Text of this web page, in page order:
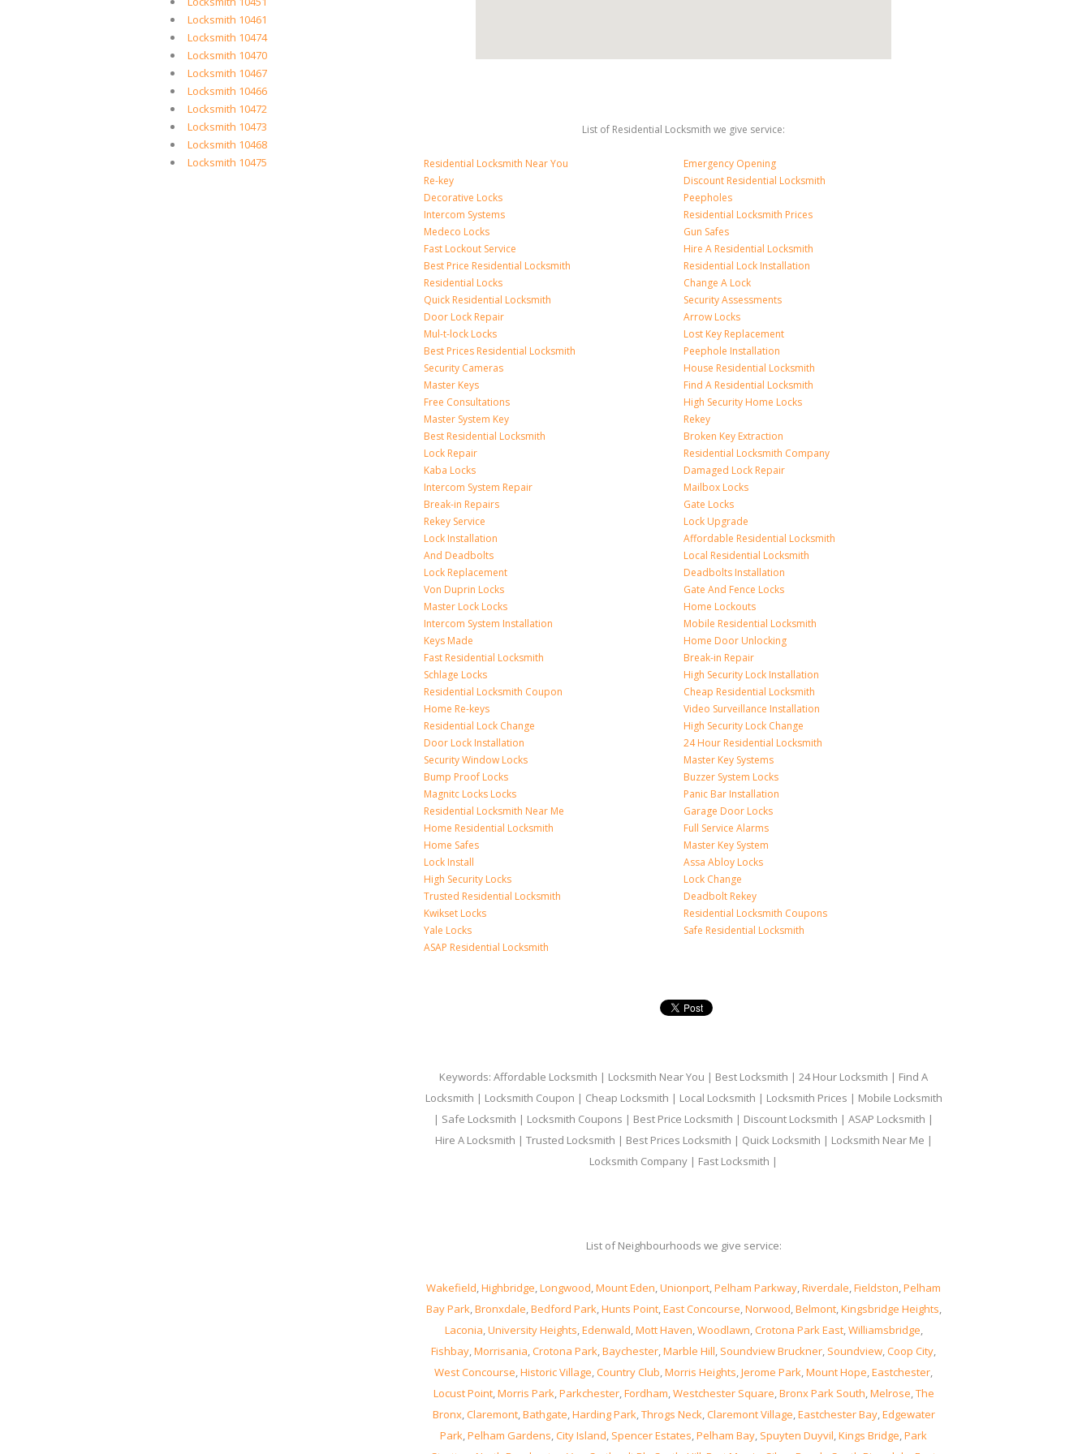
Locksmith 10461
Locksmith 10474
Locksmith 10470
Locksmith 10467
Locksmith 10466
Locksmith 10472
Locksmith 10473
Locksmith 10468
Locksmith 10475
List of Residential Locksmith we give service:
Residential Locksmith Near You
Re-key
Decorative Locks
Intercom Systems
Medeco Locks
Fast Lockout Service
Best Price Residential Locksmith
Residential Locks
Quick Residential Locksmith
Door Lock Repair
Mul-t-lock Locks
Best Prices Residential Locksmith
Security Cameras
Master Keys
Free Consultations
Master System Key
Best Residential Locksmith
Lock Repair
Kaba Locks
Intercom System Repair
Break-in Repairs
Rekey Service
Lock Installation
And Deadbolts
Lock Replacement
Von Duprin Locks
Master Lock Locks
Intercom System Installation
Keys Made
Fast Residential Locksmith
Schlage Locks
Residential Locksmith Coupon
Home Re-keys
Residential Lock Change
Door Lock Installation
Security Window Locks
Bump Proof Locks
Magnitc Locks Locks
Residential Locksmith Near Me
Home Residential Locksmith
Home Safes
Lock Install
High Security Locks
Trusted Residential Locksmith
Kwikset Locks
Yale Locks
ASAP Residential Locksmith
Emergency Opening
Discount Residential Locksmith
Peepholes
Residential Locksmith Prices
Gun Safes
Hire A Residential Locksmith
Residential Lock Installation
Change A Lock
Security Assessments
Arrow Locks
Lost Key Replacement
Peephole Installation
House Residential Locksmith
Find A Residential Locksmith
High Security Home Locks
Rekey
Broken Key Extraction
Residential Locksmith Company
Damaged Lock Repair
Mailbox Locks
Gate Locks
Lock Upgrade
Affordable Residential Locksmith
Local Residential Locksmith
Deadbolts Installation
Gate And Fence Locks
Home Lockouts
Mobile Residential Locksmith
Home Door Unlocking
Break-in Repair
High Security Lock Installation
Cheap Residential Locksmith
Video Surveillance Installation
High Security Lock Change
24 Hour Residential Locksmith
Master Key Systems
Buzzer System Locks
Panic Bar Installation
Garage Door Locks
Full Service Alarms
Master Key System
Assa Abloy Locks
Lock Change
Deadbolt Rekey
Residential Locksmith Coupons
Safe Residential Locksmith
Keywords: Affordable Locksmith | Locksmith Near You | Best Locksmith | 24 Hour Locksmith | Find A
Locksmith | Locksmith Coupon | Cheap Locksmith | Local Locksmith | Locksmith Prices | Mobile Locksmith
| Safe Locksmith | Locksmith Coupons | Best Price Locksmith | Discount Locksmith | ASAP Locksmith |
Hire A Locksmith | Trusted Locksmith | Best Prices Locksmith | Quick Locksmith | Locksmith Near Me |
Locksmith Company | Fast Locksmith |
List of Neighbourhoods we give service:
Wakefield,Highbridge,Longwood,Mount Eden,Unionport,Pelham Parkway,Riverdale,Fieldston,Pelham
Bay Park,Bronxdale,Bedford Park,Hunts Point,East Concourse,Norwood,Belmont,Kingsbridge Heights,
Laconia,University Heights,Edenwald,Mott Haven,Woodlawn,Crotona Park East,Williamsbridge,
Fishbay,Morrisania,Crotona Park,Baychester,Marble Hill, Soundview Bruckner, Soundview,Coop City,
West Concourse,Historic Village,Country Club,Morris Heights,Jerome Park,Mount Hope,Eastchester,
Locust Point,Morris Park,Parkchester,Fordham,Westchester Square,Bronx Park South,Melrose,The
Bronx,Claremont,Bathgate,Harding Park,Throgs Neck,Claremont Village,Eastchester Bay,Edgewater
Park,Pelham Gardens,City Island, Spencer Estates,Pelham Bay, Spuyten Duyvil,Kings Bridge,Park